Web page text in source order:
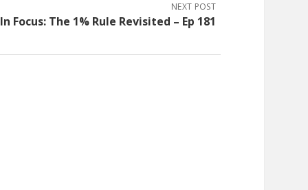
NEXT POST
In Focus: The 1% Rule Revisited – Ep 181